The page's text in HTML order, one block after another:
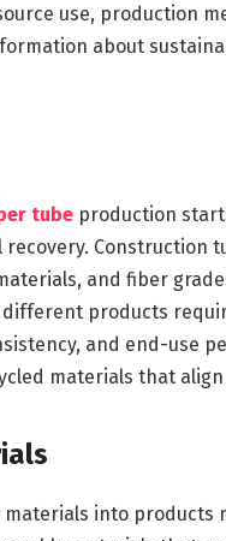
use, production
about
tubeproduction
Construction
and fiber
different products
and end-use
materials that
into products